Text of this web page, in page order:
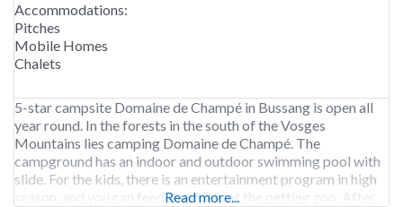
Accommodations:
Pitches
Mobile Homes
Chalets
5-star campsite Domaine de Champé in Bussang is open all
year round. In the forests in the south of the Vosges
Mountains lies camping Domaine de Champé. The
campground has an indoor and outdoor swimming pool with
slide. For the kids, there is an entertainment program in high
season, and you can feed the goats at the petting zoo. After
Read more...